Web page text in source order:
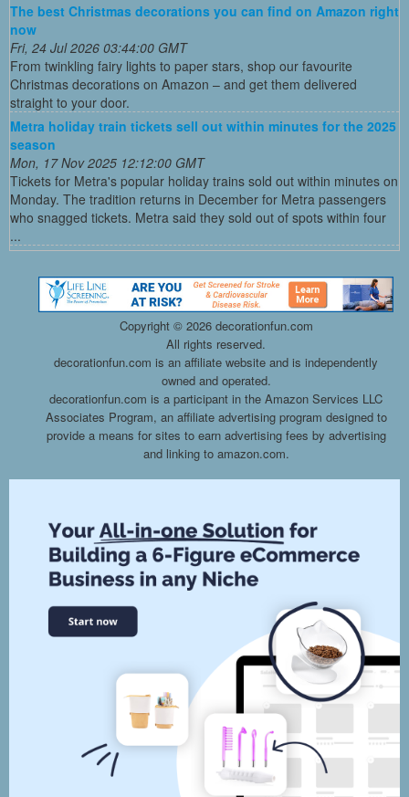
The best Christmas decorations you can find on Amazon right
now
Fri, 24 Jul 2026 03:44:00 GMT
From twinkling fairy lights to paper stars, shop our favourite
Christmas decorations on Amazon – and get them delivered
straight to your door.
Metra holiday train tickets sell out within minutes for the 2025
season
Mon, 17 Nov 2025 12:12:00 GMT
Tickets for Metra's popular holiday trains sold out within minutes on
Monday. The tradition returns in December for Metra passengers
who snagged tickets. Metra said they sold out of spots within four
...
Copyright © 2026 decorationfun.com
All rights reserved.
decorationfun.com is an affiliate website and is independently
owned and operated.
decorationfun.com is a participant in the Amazon Services LLC
Associates Program, an affiliate advertising program designed to
provide a means for sites to earn advertising fees by advertising
and linking to amazon.com.